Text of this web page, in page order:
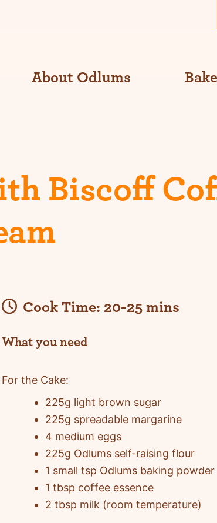
s
About Odlums
Biscoff
Cook Time: 20-25 mins
What you need
For the Cake:
225g light brown sugar
225g spreadable margarine
4 medium eggs
225g Odlums self-raising flour
1 small tsp Odlums baking powder
1 tbsp coffee essence
2 tbsp milk (room temperature)